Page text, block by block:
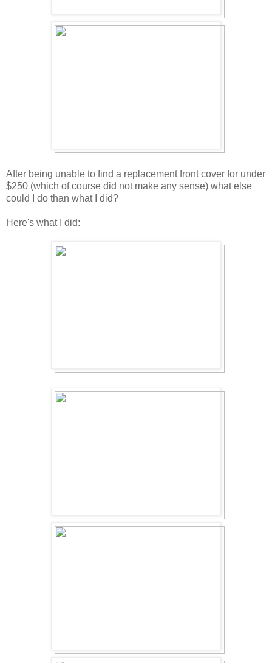
After being unable to find a replacement front cover for under
$250 (which of course did not make any sense) what else
could I do than what I did?
Here's what I did: